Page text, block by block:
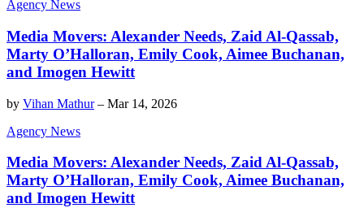
Agency News
Media Movers: Alexander Needs, Zaid Al-Qassab,
Marty O’Halloran, Emily Cook, Aimee Buchanan,
and Imogen Hewitt
by Vihan Mathur– Mar 14, 2026
Agency News
Media Movers: Alexander Needs, Zaid Al-Qassab,
Marty O’Halloran, Emily Cook, Aimee Buchanan,
and Imogen Hewitt